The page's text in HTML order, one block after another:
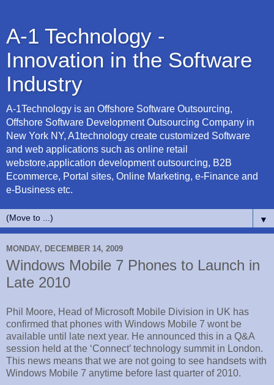
A-1 Technology -
Innovation in the Software
Industry
A-1Technology is an Offshore Software Outsourcing,
Offshore Software Development Outsourcing Company in
New York NY, A1technology create customized Software
and web applications such as online retail
webstore,application development outsourcing, B2B
Ecommerce, Portal sites, Online Marketing, e-Finance and
e-Business etc.
▼
MONDAY, DECEMBER 14, 2009
Windows Mobile 7 Phones to Launch in
Late 2010
Phil Moore, Head of Microsoft Mobile Division in UK has
confirmed that phones with Windows Mobile 7 wont be
available until late next year. He announced this in a Q&A
session held at the ‘Connect’ technology summit in London.
This news means that we are not going to see handsets with
Windows Mobile 7 anytime before last quarter of 2010.